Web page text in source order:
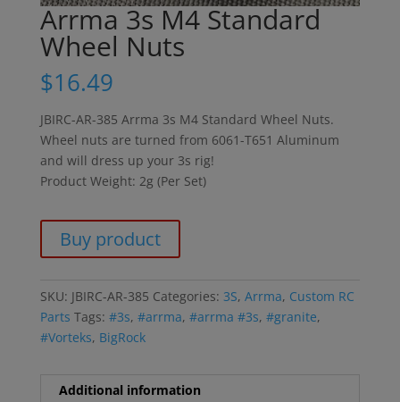
Arrma 3s M4 Standard
Wheel Nuts
$16.49
JBIRC-AR-385 Arrma 3s M4 Standard Wheel Nuts.
Wheel nuts are turned from 6061-T651 Aluminum
and will dress up your 3s rig!
Product Weight: 2g (Per Set)
Buy product
SKU: JBIRC-AR-385 Categories: 3S, Arrma, Custom RC
Parts Tags: #3s, #arrma, #arrma #3s, #granite,
#Vorteks, BigRock
Additional information